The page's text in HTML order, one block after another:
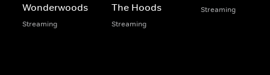
Wonderwoods
Streaming
The Hoods
Streaming
Streaming